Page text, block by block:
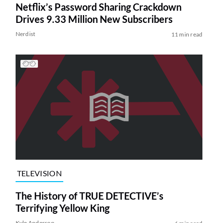
Netflix’s Password Sharing Crackdown
Drives 9.33 Million New Subscribers
Nerdist 11 min read
TELEVISION
The History of TRUE DETECTIVE’s
Terrifying Yellow King